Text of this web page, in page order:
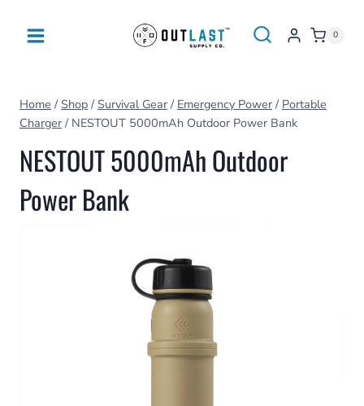
0
Home / Shop / Survival Gear / Emergency Power / Portable
Charger / NESTOUT 5000mAh Outdoor Power Bank
NESTOUT 5000mAh Outdoor
Power Bank